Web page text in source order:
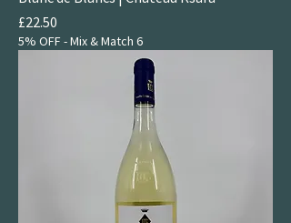
Price
£22.50
5% OFF - Mix & Match 6